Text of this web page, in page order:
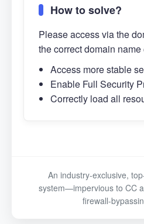
How to solve?
Please access via the
the correct domain name
Access more stable
Enable Full Security
Correctly load all
An industry-exclusive,
system—impervious to CC
firewall-